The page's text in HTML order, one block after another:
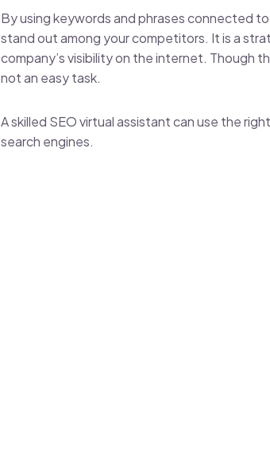
By using keywords and phrases connected
stand out among your competitors. It is a
company’s visibility on the internet. Though
not an easy task.
A skilled SEOvirtual assistantcan use the
search engines.